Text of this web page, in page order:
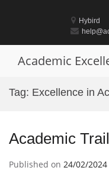
Hybird
Academic
Tag: Excellence in
Academic
Published on 24/02/2024